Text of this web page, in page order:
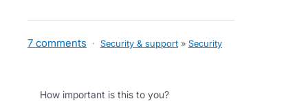
7 comments · Security & support » Security
How important is this to you?